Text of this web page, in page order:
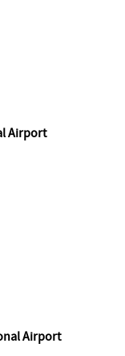
Airport
Airport